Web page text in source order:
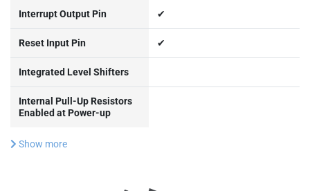
Interrupt Output Pin ✔
Reset Input Pin ✔
Integrated Level Shifters
Internal Pull-Up Resistors
Enabled at Power-up
Show more